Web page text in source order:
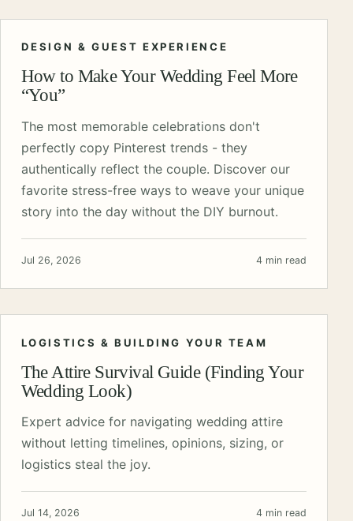
DESIGN & GUEST EXPERIENCE
How to Make Your Wedding Feel More
“You”
The most memorable celebrations don't
perfectly copy Pinterest trends - they
authentically reflect the couple. Discover our
favorite stress-free ways to weave your unique
story into the day without the DIY burnout.
Jul 26, 2026 4 min read
LOGISTICS & BUILDING YOUR TEAM
The Attire Survival Guide (Finding Your
Wedding Look)
Expert advice for navigating wedding attire
without letting timelines, opinions, sizing, or
logistics steal the joy.
Jul 14, 2026 4 min read